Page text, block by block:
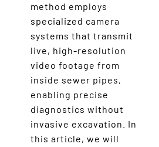
method employs
specialized camera
systems that transmit
live, high-resolution
video footage from
inside sewer pipes,
enabling precise
diagnostics without
invasive excavation. In
this article, we will